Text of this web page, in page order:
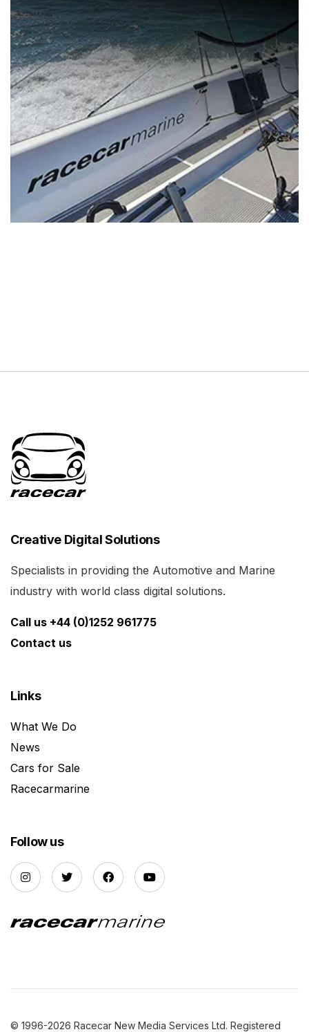
Creative Digital Solutions
Specialists in providing the Automotive and Marine
industry with world class digital solutions.
Call us +44 (0)1252 961775
Contact us
Links
What We Do
News
Cars for Sale
Racecarmarine
Follow us
© 1996-2026 Racecar New Media Services Ltd. Registered